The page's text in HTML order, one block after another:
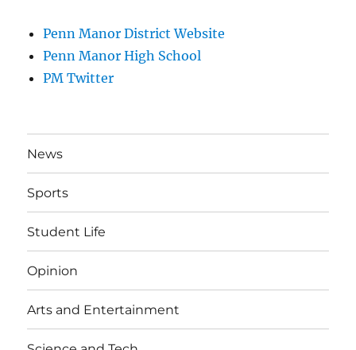
Penn Manor District Website
Penn Manor High School
PM Twitter
News
Sports
Student Life
Opinion
Arts and Entertainment